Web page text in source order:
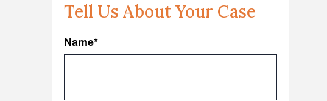
Tell Us About Your Case
Name*